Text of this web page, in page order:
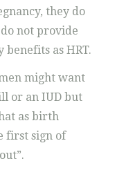
they do
not provide
as HRT.
might want
or an IUD but
as birth
first sign of